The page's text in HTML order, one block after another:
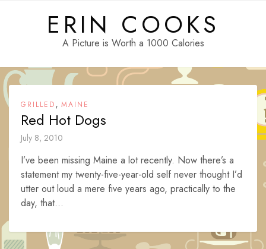
ERIN COOKS
A Picture is Worth a 1000 Calories
GRILLED, MAINE
Red Hot Dogs
July 8, 2010
I’ve been missing Maine a lot recently. Now there’s a
statement my twenty-five-year-old self never thought I’d
utter out loud a mere five years ago, practically to the
day, that...